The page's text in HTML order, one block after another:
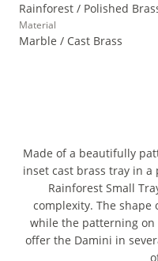
Rainforest / Polished
Material
Marble / Cast Brass
Made of a beautifully
inset cast brass tray in
Rainforest Small
complexity. The
while the patterning on
offer the Damini in